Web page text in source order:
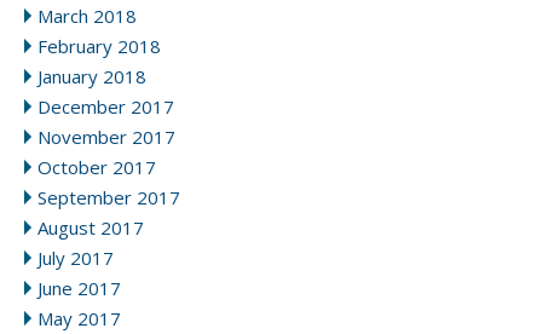
March 2018
February 2018
January 2018
December 2017
November 2017
October 2017
September 2017
August 2017
July 2017
June 2017
May 2017